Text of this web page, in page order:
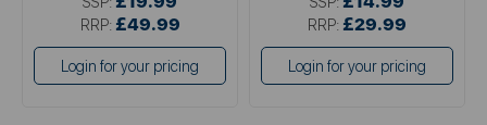
RRP: £49.99
Login for your pricing
RRP: £29.99
Login for your pricing